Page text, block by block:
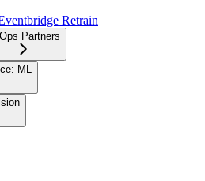
Retrain
Partners
ML